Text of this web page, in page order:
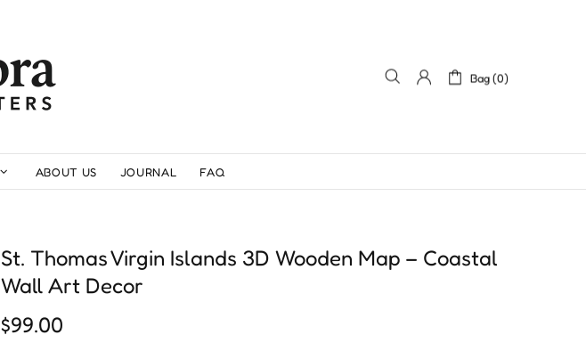
Bag (0)
ABOUT US JOURNAL FAQ
St. Thomas Virgin Islands 3D Wooden Map – Coastal
Wall Art Decor
$99.00